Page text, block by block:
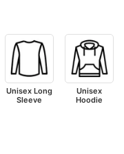
Unisex Long
Sleeve
Unisex
Hoodie